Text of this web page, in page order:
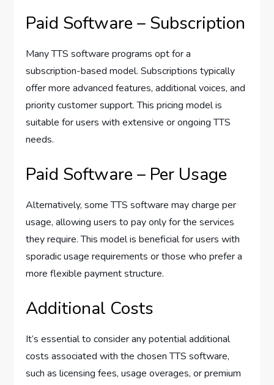
Paid Software – Subscription
Many TTS software programs opt for a
subscription-based model. Subscriptions typically
offer more advanced features, additional voices, and
priority customer support. This pricing model is
suitable for users with extensive or ongoing TTS
needs.
Paid Software – Per Usage
Alternatively, some TTS software may charge per
usage, allowing users to pay only for the services
they require. This model is beneficial for users with
sporadic usage requirements or those who prefer a
more flexible payment structure.
Additional Costs
It’s essential to consider any potential additional
costs associated with the chosen TTS software,
such as licensing fees, usage overages, or premium